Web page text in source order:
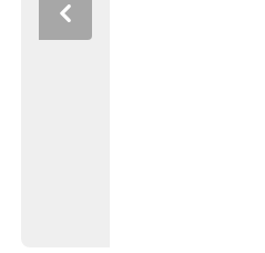
Previous